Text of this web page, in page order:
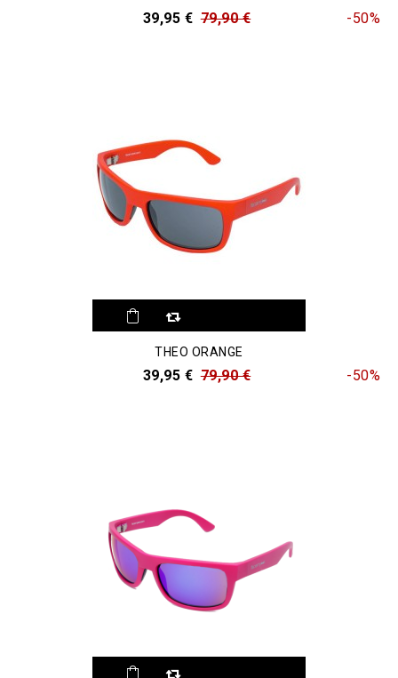
39,95 € -50%
79,90 €
THEO ORANGE
39,95 € -50%
79,90 €